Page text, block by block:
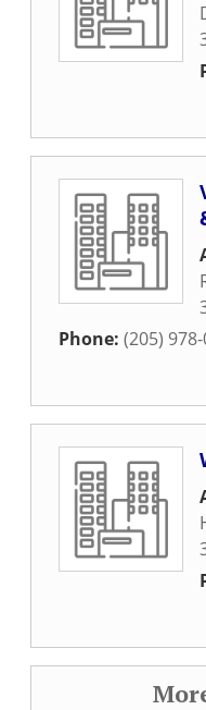
Phone: (205)